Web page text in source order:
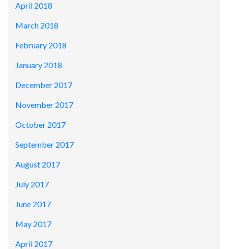
April 2018
March 2018
February 2018
January 2018
December 2017
November 2017
October 2017
September 2017
August 2017
July 2017
June 2017
May 2017
April 2017